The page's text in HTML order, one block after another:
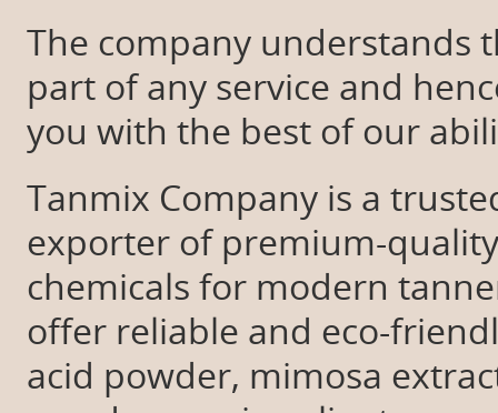
The company understands
part of any service and
you with the best of our
Tanmix Company is a
exporter of premium-
chemicals for modern
offer reliable and eco-
acid powder, mimosa